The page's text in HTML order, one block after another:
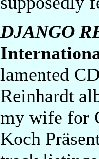
DJANGO
lamented
Reinhardt
my wife for
Koch